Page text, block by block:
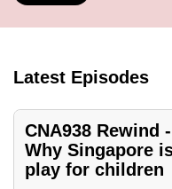
Latest Episodes
CNA938 Rewind
Why Singapore
play for children
your
experience
CNA
be
fast,
secure